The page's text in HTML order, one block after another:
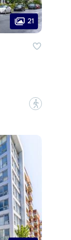
21
?